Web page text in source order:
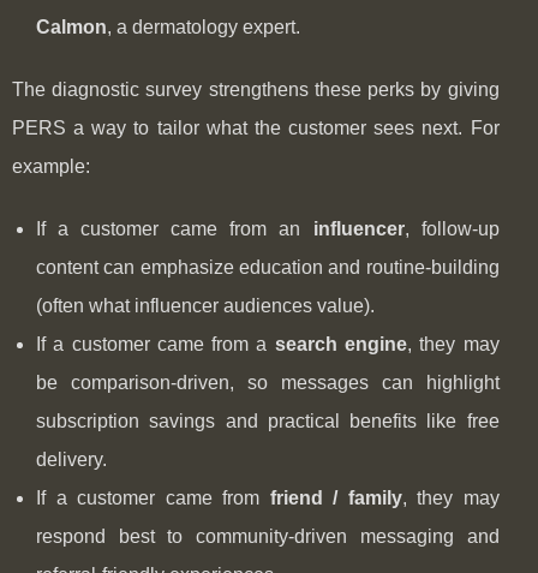
Calmon, a dermatology expert.
The diagnostic survey strengthens these perks by giving
PERS a way to tailor what the customer sees next. For
example:
If a customer came from an influencer, follow-up
content can emphasize education and routine-building
(often what influencer audiences value).
If a customer came from a search engine, they may
be comparison-driven, so messages can highlight
subscription savings and practical benefits like free
delivery.
If a customer came from friend / family, they may
respond best to community-driven messaging and